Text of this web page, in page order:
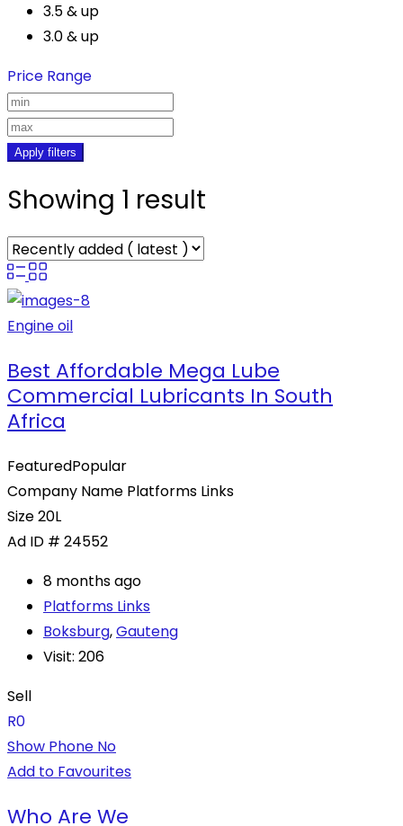
3.5 & up
3.0 & up
Price Range
Apply filters
Showing 1 result
Engine oil
Best Affordable Mega Lube
Commercial Lubricants In South
Africa
FeaturedPopular
Company Name Platforms Links
Size20L
Ad ID # 24552
8 months ago
Platforms Links
Boksburg,Gauteng
Visit: 206
Sell
R0
Show Phone No
Add to Favourites
Who Are We